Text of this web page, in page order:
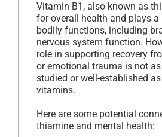
Vitamin B1, also known as
for overall health and plays a
bodily functions, including
nervous system function.
role in supporting recovery
or emotional trauma is not
studied or well-established
vitamins.
Here are some potential
thiamine and mental health: